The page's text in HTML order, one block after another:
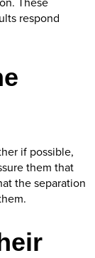
respond
if possible,
them that
the separation